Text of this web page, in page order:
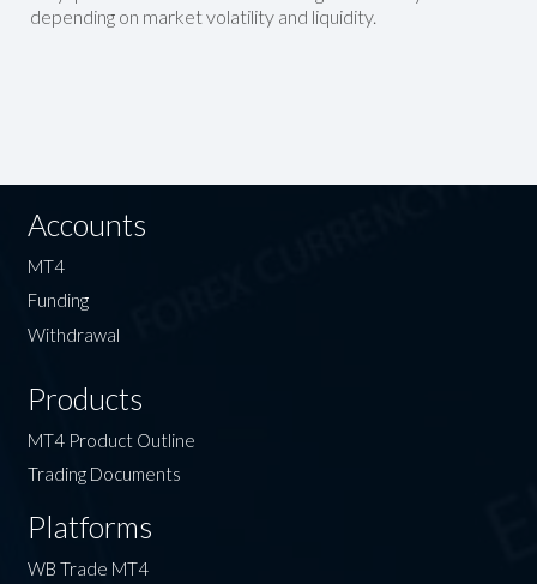
depending on market volatility and liquidity.
Accounts
MT4
Funding
Withdrawal
Products
MT4 Product Outline
Trading Documents
Platforms
WB Trade MT4